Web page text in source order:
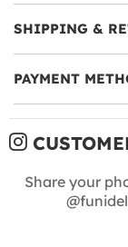
SHIPPING &
PAYMENT
Share your